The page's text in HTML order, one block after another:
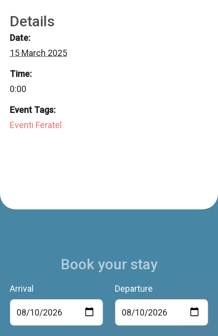
Details
Date:
15 March 2025
Time:
0:00
Event Tags:
Eventi Feratel
Book your stay
Arrival Departure